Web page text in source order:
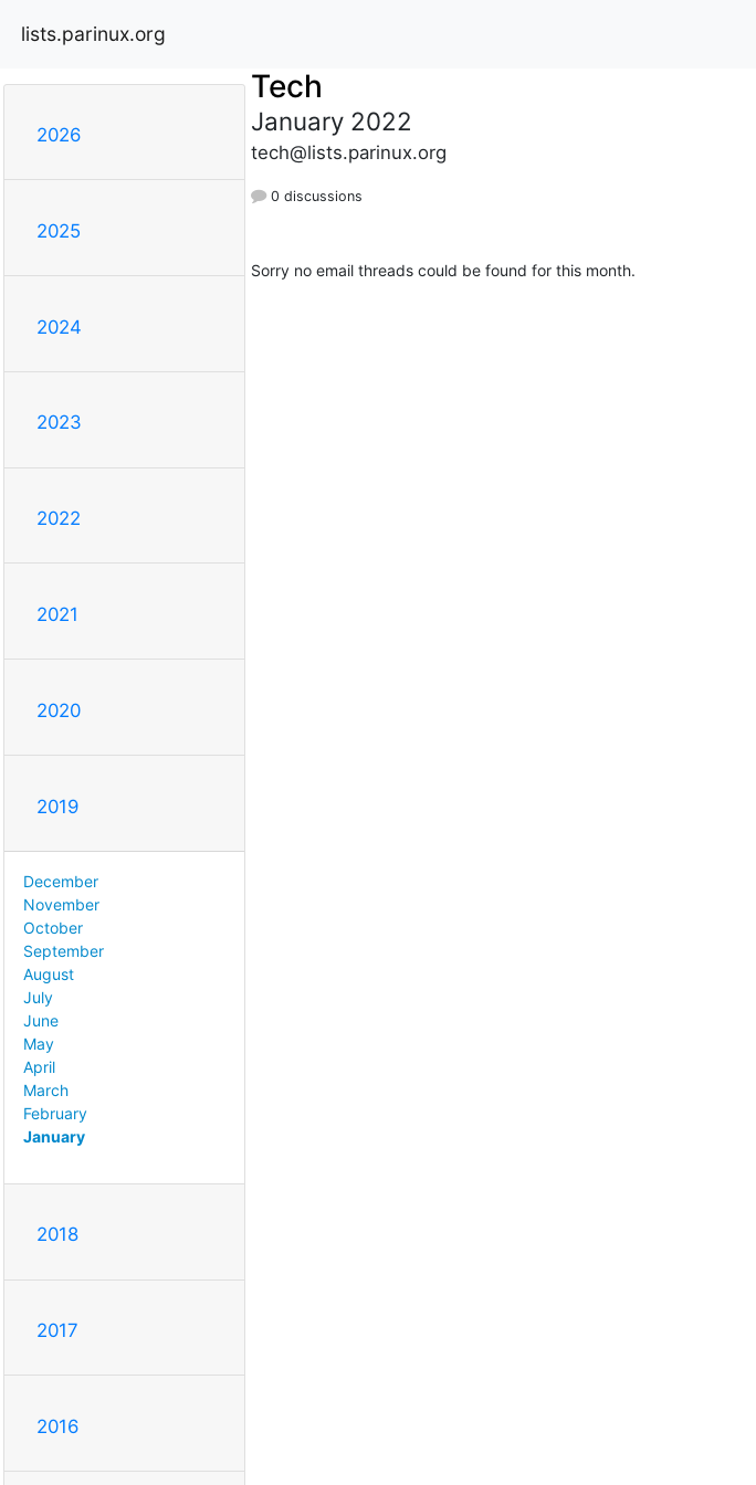
lists.parinux.org
2026
2025
2024
2023
2022
2021
2020
2019
December
November
October
September
August
July
June
May
April
March
February
January
2018
2017
2016
Tech
January 2022
tech@lists.parinux.org
0 discussions
Sorry no email threads could be found for this month.